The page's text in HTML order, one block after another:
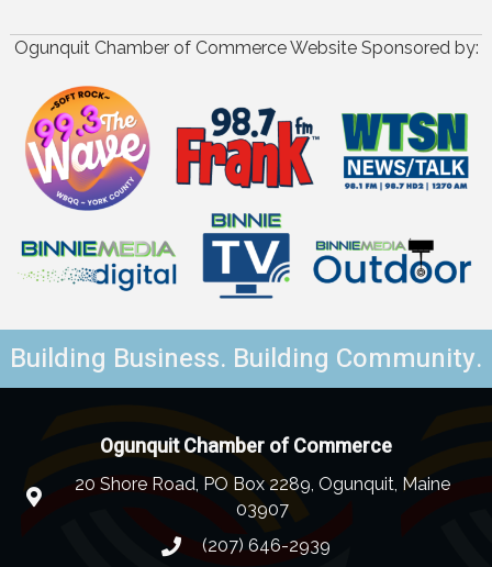
Ogunquit Chamber of Commerce Website Sponsored by:
Building Business. Building Community.
Ogunquit Chamber of Commerce
20 Shore Road, PO Box 2289, Ogunquit, Maine
03907
(207) 646-2939